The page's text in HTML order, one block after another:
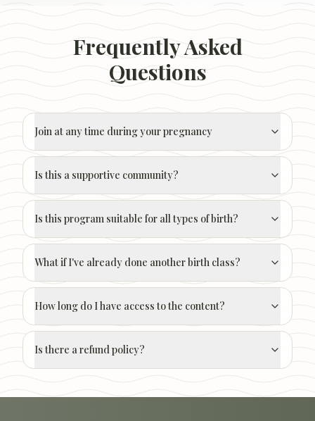
Frequently Asked
Questions
Join at any time during your pregnancy
Is this a supportive community?
Is this program suitable for all types of birth?
What if I've already done another birth class?
How long do I have access to the content?
Is there a refund policy?